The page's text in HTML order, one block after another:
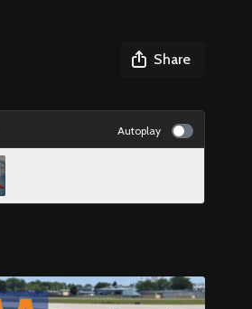
Share
Autoplay